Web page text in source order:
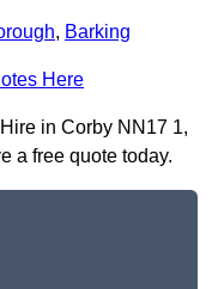
, Barking
Here
in Corby NN17 1,
a free quote today.